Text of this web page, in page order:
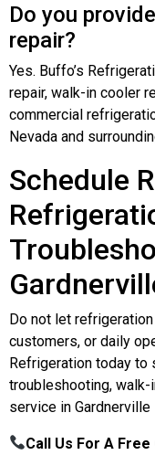
Do you
repair?
Yes. Buffo’s
repair, walk-in cooler
commercial
Nevada and
Schedule
Do not let
customers, or daily
Refrigeration today to
troubleshooting,
service in Gardnerville
Call Us For A Free